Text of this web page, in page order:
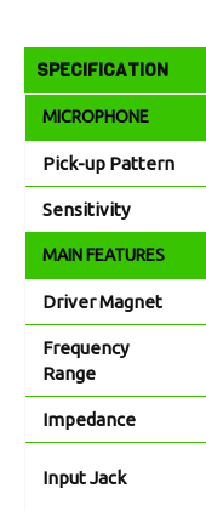
SPECIFICATION
MICROPHONE
Pick-up Pattern
Sensitivity
MAIN FEATURES
Driver Magnet
Frequency
Range
Impedance
Input Jack